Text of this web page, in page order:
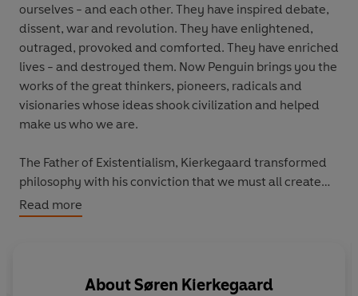
ourselves - and each other. They have inspired debate,
dissent, war and revolution. They have enlightened,
outraged, provoked and comforted. They have enriched
lives - and destroyed them. Now Penguin brings you the
works of the great thinkers, pioneers, radicals and
visionaries whose ideas shook civilization and helped
make us who we are.
The Father of Existentialism, Kierkegaard transformed
philosophy with his conviction that we must all create
our own nature; in this great work of religious anxiety,
he argues that a true understanding of God can only be
Read more
AboutSøren Kierkegaard